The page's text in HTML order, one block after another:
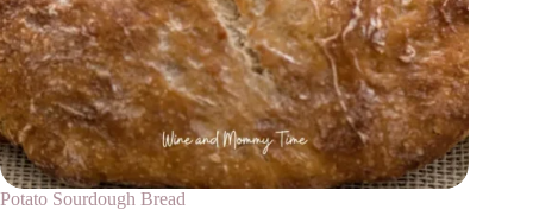
Potato Sourdough Bread